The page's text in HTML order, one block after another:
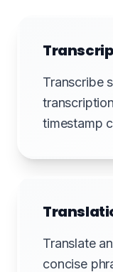
Transcribe
timestamp
Translate
concise